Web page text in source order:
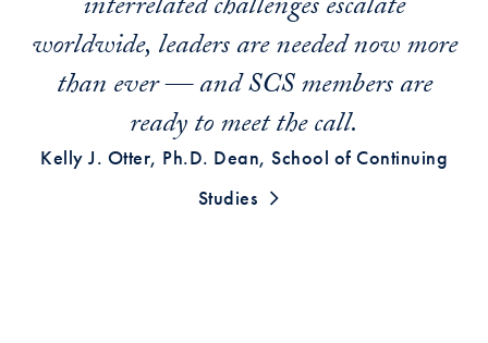
worldwide, leaders are needed now more
than ever — and SCS members are
ready to meet the call.
Kelly J. Otter, Ph.D. Dean, School of Continuing
Studies